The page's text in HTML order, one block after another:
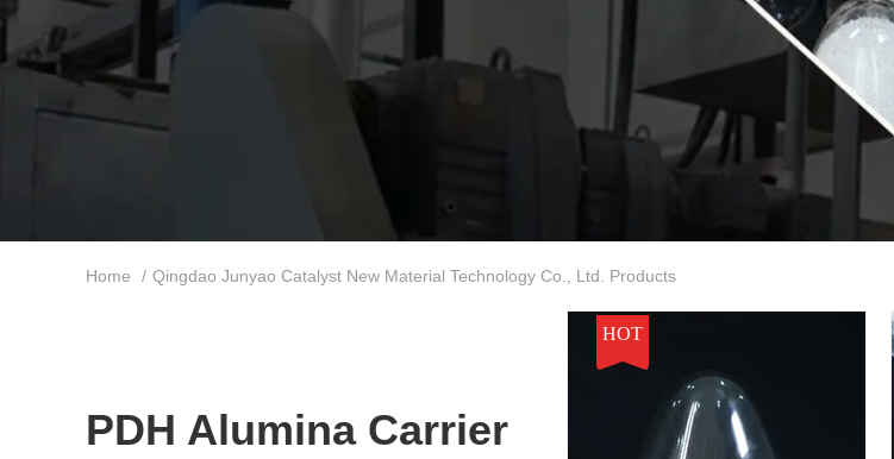
Home / Qingdao Junyao Catalyst New Material Technology Co., Ltd. Products
PDH Alumina Carrier
HOT